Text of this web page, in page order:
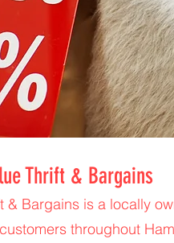
Thrift & Bargains
& Bargains is a locally
throughout